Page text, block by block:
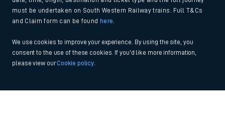
must be undertaken on South Western Railway trains. Full T&Cs
and Claim form can be found
here
We use cookies to improve your experience. By using the site, you
consent to the use of these cookies. If you'd like more information,
please view ourCookie policy